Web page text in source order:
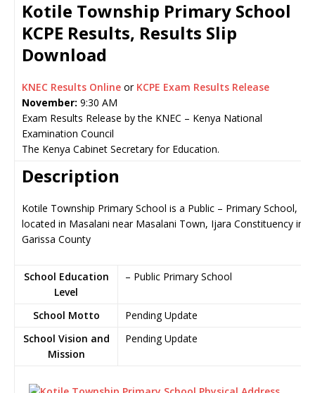
Kotile Township Primary School
KCPE Results, Results Slip
Download
KNEC Results Online or KCPE Exam Results Release
November: 9:30 AM
Exam Results Release by the KNEC – Kenya National
Examination Council
The Kenya Cabinet Secretary for Education.
Description
Kotile Township Primary School is a Public – Primary School,
located in Masalani near Masalani Town, Ijara Constituency in
Garissa County
School Education
Level
– Public Primary School
School Motto
Pending Update
School Vision and
Mission
Pending Update